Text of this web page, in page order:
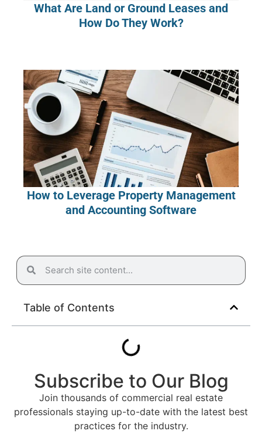
What Are Land or Ground Leases and
How Do They Work?
How to Leverage Property Management
and Accounting Software
Table of Contents
Subscribe to Our Blog
Join thousands of commercial real estate
professionals staying up-to-date with the latest best
practices for the industry.